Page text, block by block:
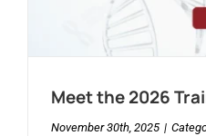
Meet the 2026
November 30th, 2025 |